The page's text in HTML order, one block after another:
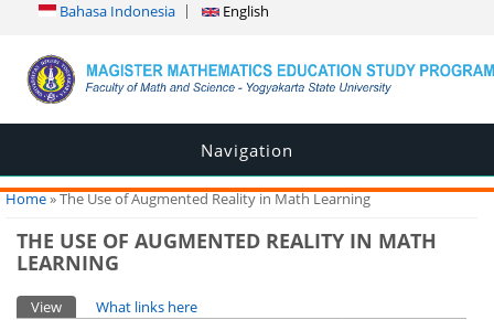
Bahasa Indonesia English
Navigation
You are here
Home» The Use of Augmented Reality in Math Learning
THE USE OF AUGMENTED REALITY IN MATH
LEARNING
Primary tabs
View (active tab)
What links here